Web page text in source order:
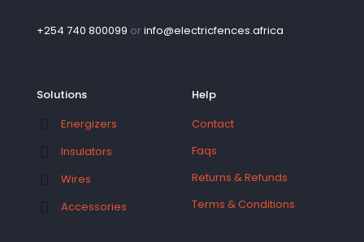
+254 740 800099 orinfo@electricfences.africa
Solutions
Energizers
Insulators
Wires
Accessories
Help
Contact
Faqs
Returns & Refunds
Terms & Conditions